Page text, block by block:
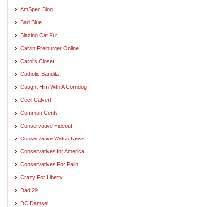
AmSpec Blog
Bad Blue
Blazing Cat Fur
Calvin Freiburger Online
Carol's Closet
Catholic Bandita
Caught Him With A Corndog
Cecil Calvert
Common Cents
Conservative Hideout
Conservative Watch News
Conservatives for America
Conservatives For Palin
Crazy For Liberty
Dad 29
DC Damsel